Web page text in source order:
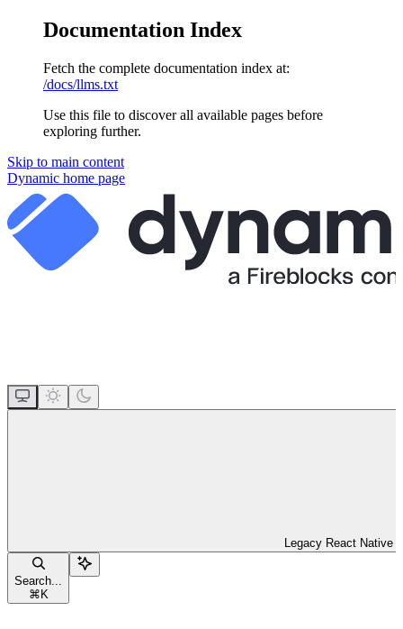
Documentation Index
Fetch the complete documentation index at:
/docs/llms.txt
Use this file to discover all available pages before
exploring further.
Skip to main content
Dynamic home page
Legacy React Native
Search...
⌘ K